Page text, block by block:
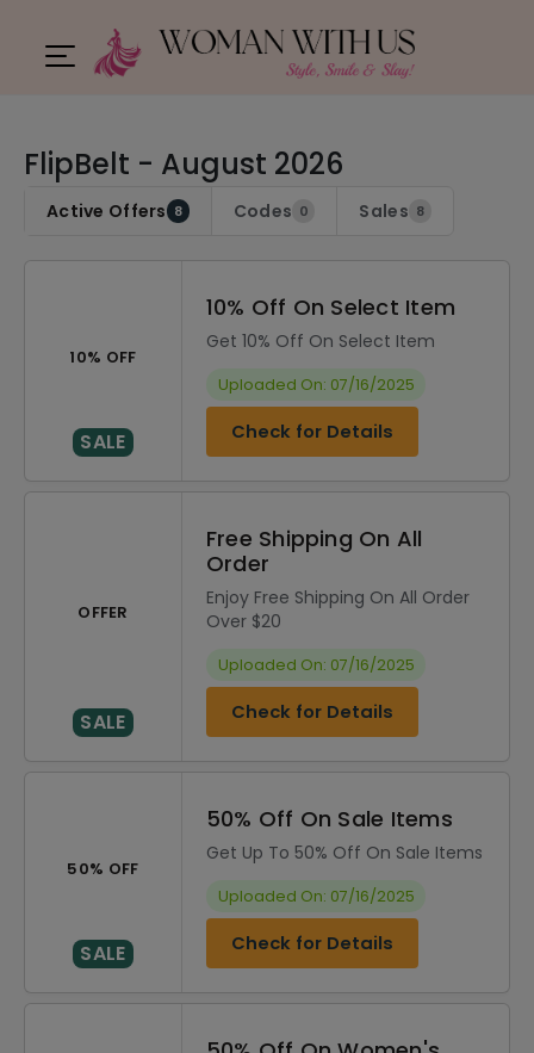
FlipBelt - August 2026
Active Offers 8 Codes 0 Sales 8
10% OFF
SALE
10% Off On Select Item
Get 10% Off On Select Item
Uploaded On: 07/16/2025
Check for Details
OFFER
SALE
Free Shipping On All
Order
Enjoy Free Shipping On All Order
Over $20
Uploaded On: 07/16/2025
Check for Details
50% OFF
SALE
50% Off On Sale Items
Get Up To 50% Off On Sale Items
Uploaded On: 07/16/2025
Check for Details